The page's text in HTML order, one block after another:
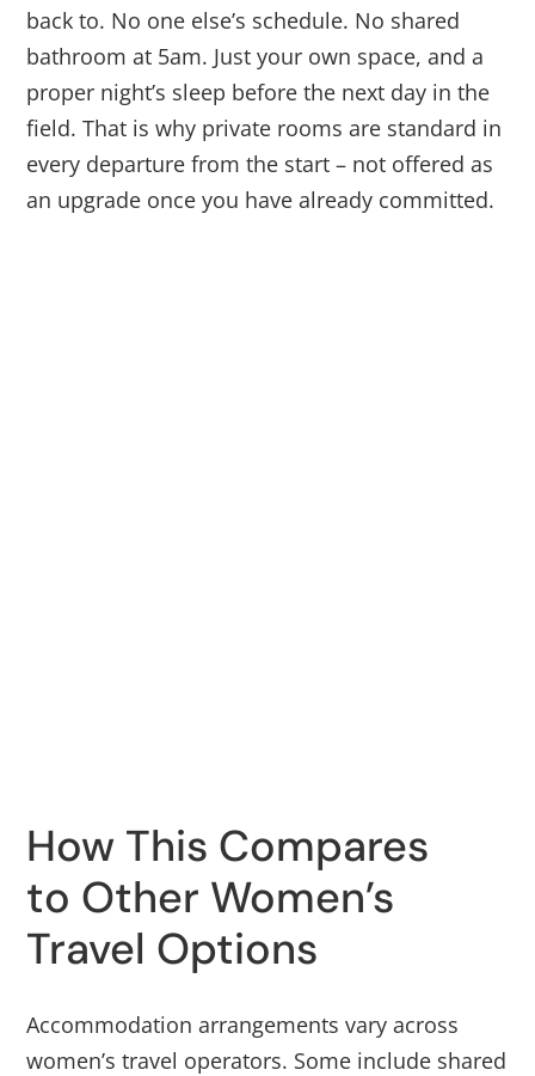
back to. No one else’s schedule. No shared
bathroom at 5am. Just your own space, and a
proper night’s sleep before the next day in the
field. That is why private rooms are standard in
every departure from the start – not offered as
an upgrade once you have already committed.
How This Compares
to Other Women’s
Travel Options
Accommodation arrangements vary across
women’s travel operators. Some include shared